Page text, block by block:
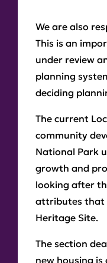
We are also
This is an
under review
planning
deciding
The current
community
National Park
growth and
looking after
attributes that
Heritage Site.
The section
new housing